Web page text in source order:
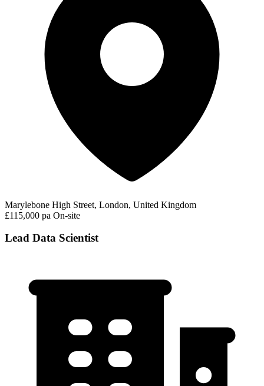
Marylebone High Street, London, United Kingdom
£115,000 pa On-site
Lead Data Scientist